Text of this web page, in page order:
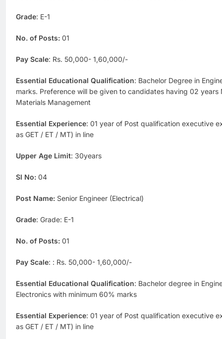
Grade: E-1
No. of Posts: 01
Pay Scale: Rs. 50,000- 1,60,000/-
Essential Educational Qualification: Bachelor Degree in
marks. Preference will be given to candidates having 02
Materials Management
Essential Experience: 01 year of Post qualification executive
as GET / ET / MT) in line
Upper Age Limit: 30years
Sl No: 04
Post Name: Senior Engineer (Electrical)
Grade: Grade: E-1
No. of Posts: 01
Pay Scale: : Rs. 50,000- 1,60,000/-
Essential Educational Qualification: Bachelor degree in
Electronics with minimum 60% marks
Essential Experience: 01 year of Post qualification executive
as GET / ET / MT) in line